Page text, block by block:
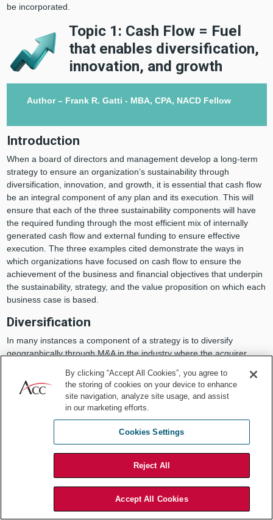
be incorporated.
Topic 1: Cash Flow = Fuel
that enables diversification,
innovation, and growth
Author – Frank R. Gatti - MBA, CPA, NACD Fellow
Introduction
When a board of directors and management develop a long-term
strategy to ensure an organization’s sustainability through
diversification, innovation, and growth, it is essential that cash flow
be an integral component of any plan and its execution. This will
ensure that each of the three sustainability components will have
the required funding through the most efficient mix of internally
generated cash flow and external funding to ensure effective
execution. The three examples cited demonstrate the ways in
which organizations have focused on cash flow to ensure the
achievement of the business and financial objectives that underpin
the sustainability, strategy, and the value proposition on which each
business case is based.
Diversification
In many instances a component of a strategy is to diversify
geographically through M&A in the industry where the acquirer
were privately held for multiple generations. For several large,
long-term customers, this resulted in “informal” payment
arrangements with the current owner which resulted in less timely
This was uncovered during the due diligence process and required
that the acquirer have discussions with such customers to develop
a transition plan to migrate them to a payment schedule for current
and future services that would favorably impact cash flow and
achieve the return on investment that management proposed, and
the board of directors approved.
By clicking “Accept All Cookies”, you agree to
the storing of cookies on your device to enhance
site navigation, analyze site usage, and assist
in our marketing efforts.
Cookies Settings
Reject All
Accept All Cookies